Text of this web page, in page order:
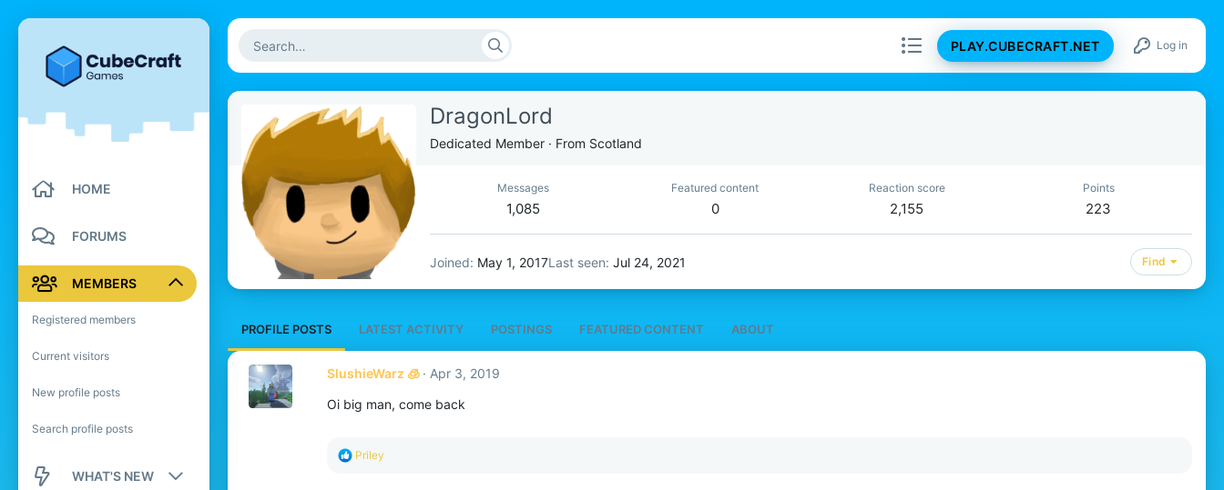
PLAY.CUBECRAFT.NET Log in
HOME
FORUMS
MEMBERS
Registered members
Current visitors
New profile posts
Search profile posts
WHAT'S NEW
DragonLord
Dedicated Member · From Scotland
Messages
1,085
Featured content
0
Reaction score
2,155
Points
223
Joined May 1, 2017Last seen Jul 24, 2021 Find
PROFILE POSTS LATEST ACTIVITY POSTINGS FEATURED CONTENT ABOUT
SlushieWarz 🧊
Apr 3, 2019
Oi big man, come back
R
Priley